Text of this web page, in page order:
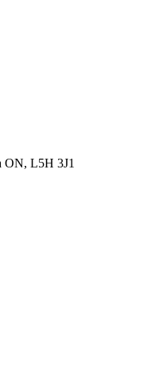
ON, L5H 3J1